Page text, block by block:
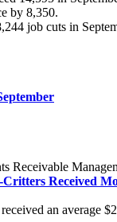
by 8,350.
job cuts in
Receivable
Received
an average